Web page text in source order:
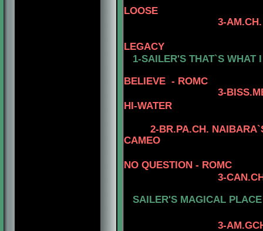
LOOSE
3-AM.CH.
LEGACY
1-SAILER'S THAT`S WHAT
BELIEVE - ROMC
3-
HI-WATER
2-BR.PA.CH.
CAMEO
NO QUESTION - ROMC
3-
SAILER'S MAGICAL
3-AM.GCH.